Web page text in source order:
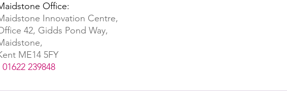
Office:
Innovation Centre,
42, Gidds Pond Way,
ME14 5FY
239848